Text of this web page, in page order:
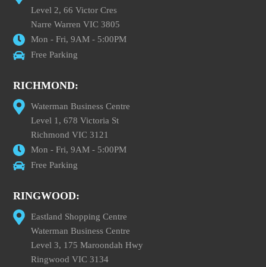
Level 2, 66 Victor Cres
Narre Warren VIC 3805
Mon - Fri, 9AM - 5:00PM
Free Parking
RICHMOND:
Waterman Business Centre
Level 1, 678 Victoria St
Richmond VIC 3121
Mon - Fri, 9AM - 5:00PM
Free Parking
RINGWOOD:
Eastland Shopping Centre
Waterman Business Centre
Level 3, 175 Maroondah Hwy
Ringwood VIC 3134